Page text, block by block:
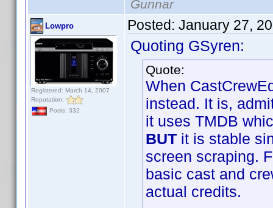
Gunnar
Lowpro
Registered: March 14, 2007
Reputation:
Posts: 332
Posted: January 27,
Quoting GSyren:
Quote:
When
instead. It is,
it uses TMDB
BUT it is stable
screen scraping.
basic cast and
actual credits.